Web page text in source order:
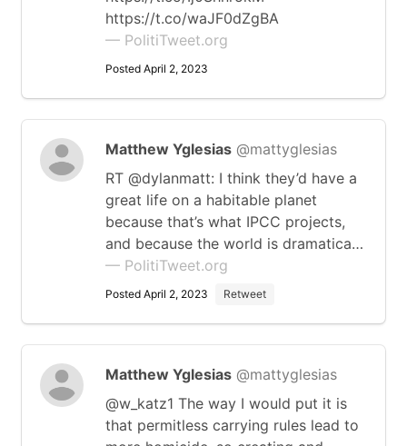
https://t.co/waJF0dZgBA
— PolitiTweet.org
Posted April 2, 2023
Matthew Yglesias @mattyglesias
RT @dylanmatt: I think they’d have a
great life on a habitable planet
because that’s what IPCC projects,
and because the world is dramatica…
— PolitiTweet.org
Posted April 2, 2023 Retweet
Matthew Yglesias @mattyglesias
@w_katz1 The way I would put it is
that permitless carrying rules lead to